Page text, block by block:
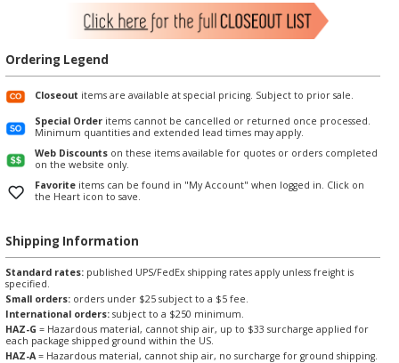
Ordering Legend
Closeout items are available at special pricing. Subject to prior sale.
Special Order items cannot be cancelled or returned once processed.
Minimum quantities and extended lead times may apply.
Web Discounts on these items available for quotes or orders completed
on the website only.
Favorite items can be found in "My Account" when logged in. Click on
the Heart icon to save.
Shipping Information
Standard rates: published UPS/FedEx shipping rates apply unless freight is
specified.
Small orders: orders under $25 subject to a $5 fee.
International orders: subject to a $250 minimum.
HAZ-G = Hazardous material, cannot ship air, up to $33 surcharge applied for
each package shipped ground within the US.
HAZ-A= Hazardous material, cannot ship air, no surcharge for ground shipping.